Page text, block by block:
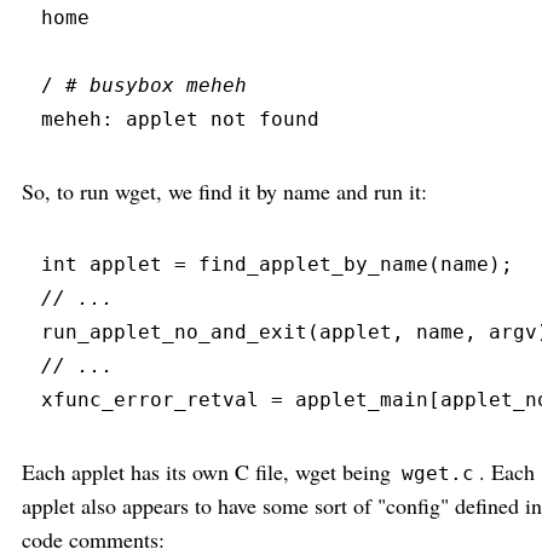
home
/ # busybox meheh
meheh:
applet not found
So, to run wget, we find it by name and run it:
int applet = find_applet_by_name ( name ) ;
//
run_applet_no_and_exit ( applet , name , argv
//
xfunc_error_retval = applet_main [
Each applet has its own C file, wget being wget.c . Each
applet also appears to have some sort of "config" defined in
code comments: